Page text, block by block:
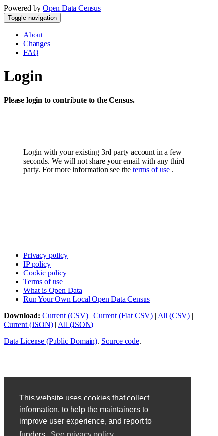
This website uses cookies that collect
information, to help the maintainers to
improve user experience, and report to
Powered by Open Data Census
Toggle navigation
About
Changes
FAQ
Login
Please login to contribute to the Census.
Login with your existing 3rd party account in a few
seconds. We will not share your email with any third
party. For more information see the terms of use .
Privacy policy
IP policy
Cookie policy
Terms of use
What is Open Data
Run Your Own Local Open Data Census
Download: Current (CSV) | Current (Flat CSV) | All (CSV) |
Current (JSON) | All (JSON)
Data License (Public Domain). Source code.